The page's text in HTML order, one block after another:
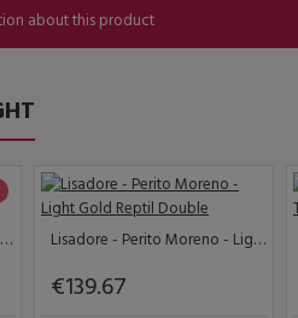
about this product
Lisadore - Gamuza Bordo - Medium Lisadore - Perito Moreno - Light Gold Reptil Double
€139.67